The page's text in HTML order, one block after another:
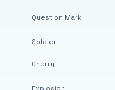
Question Mark
Soldier
Cherry